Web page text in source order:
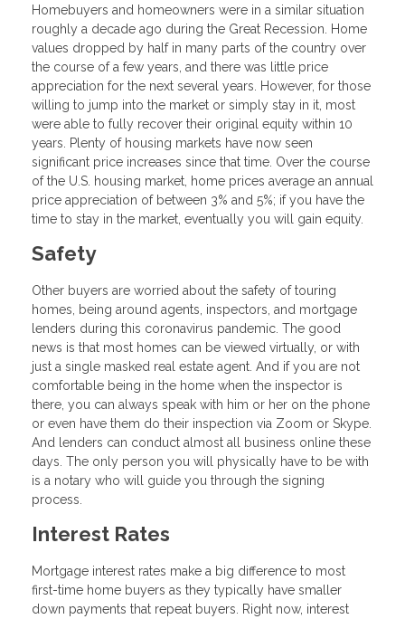
Homebuyers and homeowners were in a similar situation
roughly a decade ago during the Great Recession. Home
values dropped by half in many parts of the country over
the course of a few years, and there was little price
appreciation for the next several years. However, for those
willing to jump into the market or simply stay in it, most
were able to fully recover their original equity within 10
years. Plenty of housing markets have now seen
significant price increases since that time. Over the course
of the U.S. housing market, home prices average an annual
price appreciation of between 3% and 5%; if you have the
time to stay in the market, eventually you will gain equity.
Safety
Other buyers are worried about the safety of touring
homes, being around agents, inspectors, and mortgage
lenders during this coronavirus pandemic. The good
news is that most homes can be viewed virtually, or with
just a single masked real estate agent. And if you are not
comfortable being in the home when the inspector is
there, you can always speak with him or her on the phone
or even have them do their inspection via Zoom or Skype.
And lenders can conduct almost all business online these
days. The only person you will physically have to be with
is a notary who will guide you through the signing
process.
Interest Rates
Mortgage interest rates make a big difference to most
first-time home buyers as they typically have smaller
down payments that repeat buyers. Right now, interest